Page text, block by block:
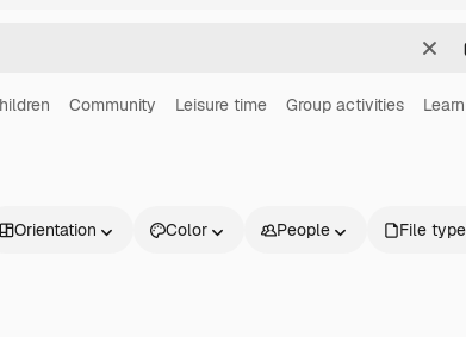
Community Leisure time Group activities
Orientation Color People File type